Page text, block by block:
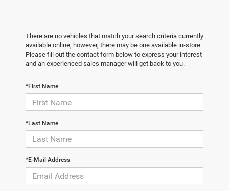
There are no vehicles that match your search criteria currently
available online; however, there may be one available in-store.
Please fill out the contact form below to express your interest
and an experienced sales manager will get back to you.
*First Name
*Last Name
*E-Mail Address